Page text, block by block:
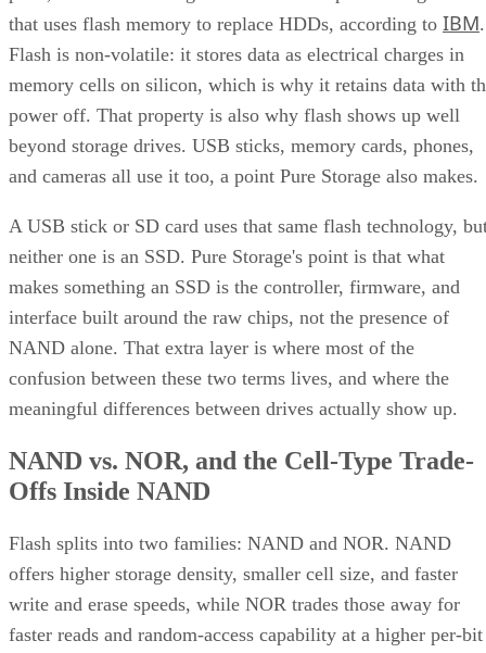
that uses flash memory to replace HDDs, according to IBM.
Flash is non-volatile: it stores data as electrical charges in
memory cells on silicon, which is why it retains data with
power off. That property is also why flash shows up well
beyond storage drives. USB sticks, memory cards, phones,
and cameras all use it too, a point Pure Storage also makes.
A USB stick or SD card uses that same flash technology,
neither one is an SSD. Pure Storage's point is that what
makes something an SSD is the controller, firmware, and
interface built around the raw chips, not the presence of
NAND alone. That extra layer is where most of the
confusion between these two terms lives, and where the
meaningful differences between drives actually show up.
NAND vs. NOR, and the Cell-Type Trade-
Offs Inside NAND
Flash splits into two families: NAND and NOR. NAND
offers higher storage density, smaller cell size, and faster
write and erase speeds, while NOR trades those away for
faster reads and random-access capability at a higher per-bit